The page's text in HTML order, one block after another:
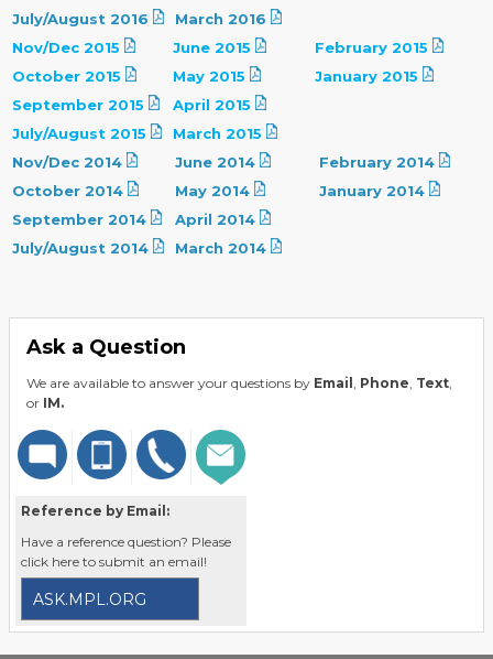
July/August 2016
March 2016
Nov/Dec 2015
June 2015
February 2015
October 2015
May 2015
January 2015
September 2015
April 2015
July/August 2015
March 2015
Nov/Dec 2014
June 2014
February 2014
October 2014
May 2014
January 2014
September 2014
April 2014
July/August 2014
March 2014
Ask a Question
We are available to answer your questions by Email , Phone, Text,
or IM.
Reference by Email:
Have a reference question? Please
click here to submit an email!
ASK.MPL.ORG